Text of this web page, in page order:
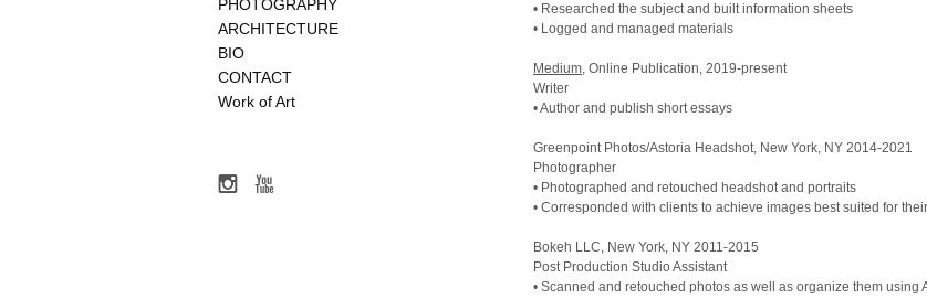
PHOTOGRAPHY
ARCHITECTURE
BIO
CONTACT
Work of Art
• Researched the subject and built information sheets
• Logged and managed materials
Medium, Online Publication, 2019-present
Writer
• Author and publish short essays
Greenpoint Photos/Astoria Headshot, New York, NY 2014-2021
Photographer
• Photographed and retouched headshot and portraits
• Corresponded with clients to achieve images best suited for
Bokeh LLC, New York, NY 2011-2015
Post Production Studio Assistant
• Scanned and retouched photos as well as organize them using